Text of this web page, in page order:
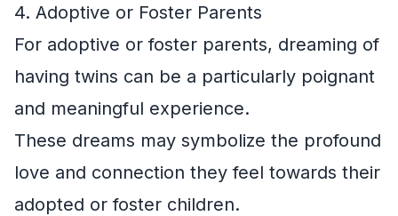
4. Adoptive or Foster Parents
For adoptive or foster parents, dreaming of
having twins can be a particularly poignant
and meaningful experience.
These dreams may symbolize the profound
love and connection they feel towards their
adopted or foster children.